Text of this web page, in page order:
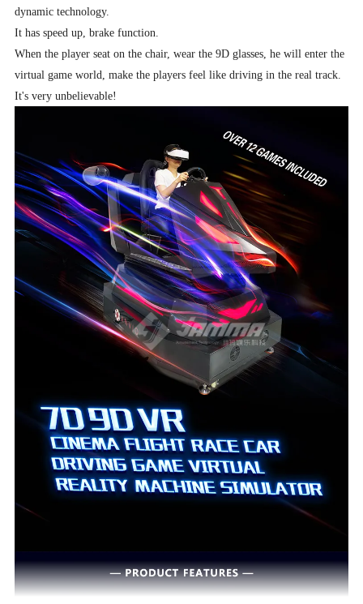
dynamic technology.
It has speed up, brake function.
When the player seat on the chair, wear the 9D glasses, he will enter the
virtual game world, make the players feel like driving in the real track.
It's very unbelievable!